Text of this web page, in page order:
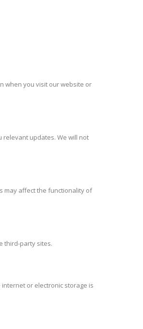
when you visit our website or
updates. We will not
may affect the functionality of
third-party sites.
or electronic storage is